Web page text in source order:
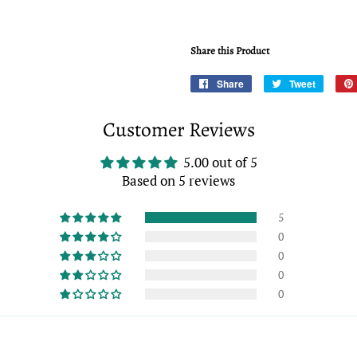
Share this Product
Share
Share
Tweet
Tweet
Customer Reviews
5.00 out of 5
Based on 5 reviews
5
0
0
0
0